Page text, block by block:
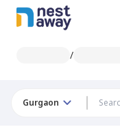
/
Gurgaon